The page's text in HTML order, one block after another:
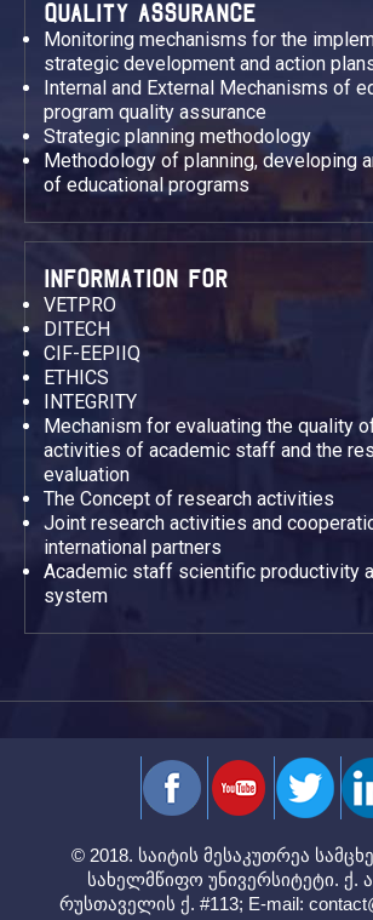
QUALITY ASSURANCE
Monitoring mechanisms for the
strategic development and action
Internal and External Mechanisms of
program quality assurance
Strategic planning methodology
Methodology of planning, developing
of educational programs
INFORMATION FOR
VETPRO
DITECH
CIF-EEPIIQ
ETHICS
INTEGRITY
Mechanism for evaluating the quality
activities of academic staff and the
evaluation
The Concept of research activities
Joint research activities and
international partners
Academic staff scientific productivity
system
© 2018. საიტის მესაკუთრეა
სახელმწიფო უნივერსიტეტი. ქ.
რუსთაველის ქ. #113; E-mail: